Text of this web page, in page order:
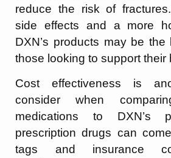
reduce the risk of
side effects and a more
DXN’s products may be
those looking to support their
Cost effectiveness is
consider when
medications to DXN’s
prescription drugs can
tags and insurance